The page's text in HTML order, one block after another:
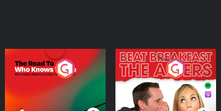
The Road To Who Knows
Where
Podcast Series
The Afters
Podcast Series